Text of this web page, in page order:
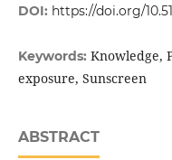
DOI: https://doi.org/
Keywords: Knowledge,
exposure, Sunscreen
ABSTRACT